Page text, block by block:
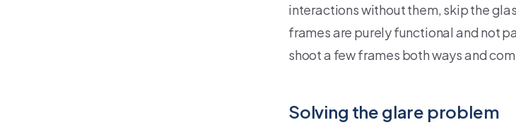
interactions without them, skip the
frames are purely functional and not
shoot a few frames both ways and
Solving the glare problem